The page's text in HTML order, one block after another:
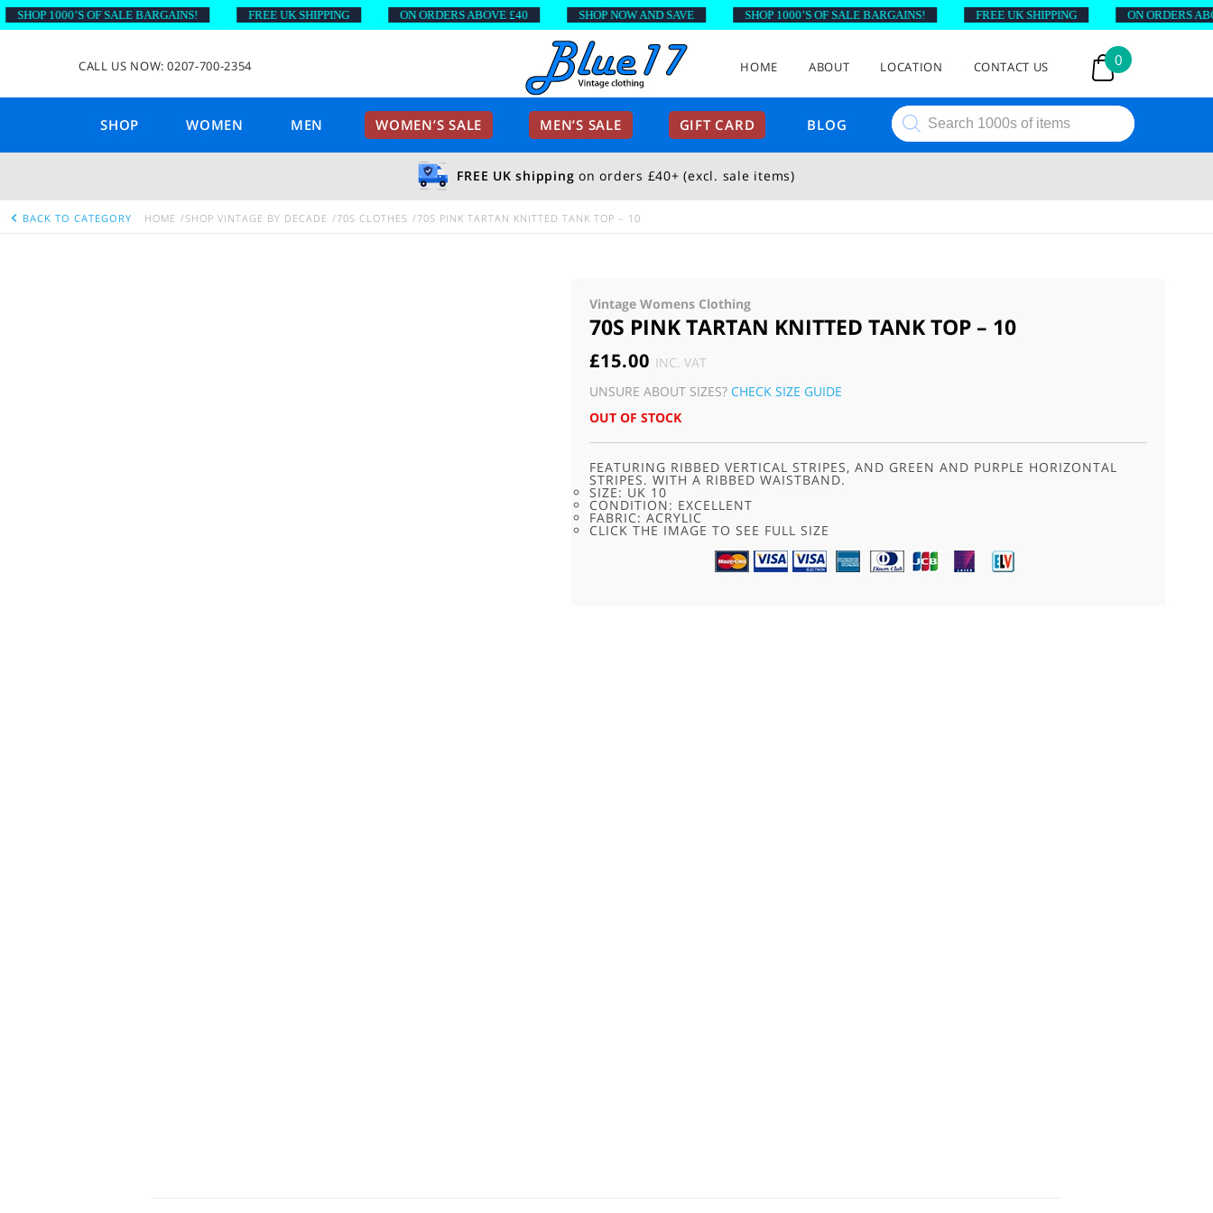
CALL US NOW: 0207-700-2354 HOME ABOUT LOCATION CONTACT US 0
SHOP WOMEN MEN WOMEN’S SALE MEN’S SALE GIFT CARD BLOG
Products
search
FREE UK shipping on orders £40+ (excl. sale items)
BACK TO CATEGORY HOME SHOP VINTAGE BY DECADE 70S CLOTHES 70S PINK TARTAN KNITTED TANK TOP – 10
Vintage Womens Clothing
70S PINK TARTAN KNITTED TANK TOP – 10
£15.00 INC. VAT
UNSURE ABOUT SIZES? CHECK SIZE GUIDE
OUT OF STOCK
FEATURING RIBBED VERTICAL STRIPES, AND GREEN AND PURPLE HORIZONTAL
STRIPES. WITH A RIBBED WAISTBAND.
SIZE: UK 10
CONDITION: EXCELLENT
FABRIC: ACRYLIC
CLICK THE IMAGE TO SEE FULL SIZE
1000’S OF SALE BARGAINS! FREE UK SHIPPING ON ORDERS ABOVE £40 SHOP NOW AND SAVE SHOP 1000’S OF SALE BARGAINS! FREE UK SHIPPING ON ORDERS